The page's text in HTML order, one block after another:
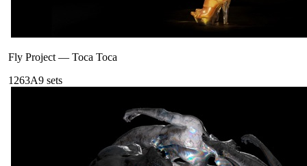
Fly Project — Toca Toca
1263A9 sets